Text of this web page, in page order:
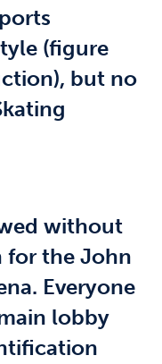
(figure
but no
without
for the John
Everyone
lobby